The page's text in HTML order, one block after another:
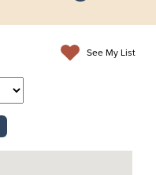
See My List